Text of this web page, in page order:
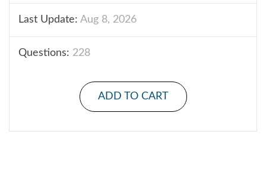
Last Update: Aug 8, 2026
Questions: 228
ADD TO CART